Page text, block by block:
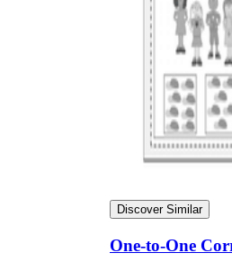
Discover Similar
One-to-One